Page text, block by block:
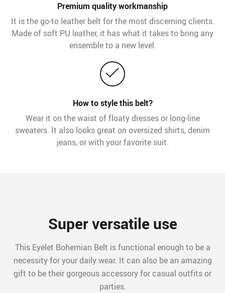
Premium quality workmanship
It is the go-to leather belt for the most discerning clients.
Made of soft PU leather, it has what it takes to bring any
ensemble to a new level.
How to style this belt?
Wear it on the waist of floaty dresses or long-line
sweaters. It also looks great on oversized shirts, denim
jeans, or with your favorite suit.
Super versatile use
This Eyelet Bohemian Belt is functional enough to be a
necessity for your daily wear. It can also be an amazing
gift to be their gorgeous accessory for casual outfits or
parties.